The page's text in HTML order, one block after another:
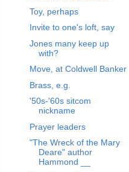
Toy, perhaps
Invite to one's loft, say
Jones many keep up
with?
Move, at Coldwell Banker
Brass, e.g.
'50s-'60s sitcom
nickname
Prayer leaders
"The Wreck of the Mary
Deare" author
Hammond __